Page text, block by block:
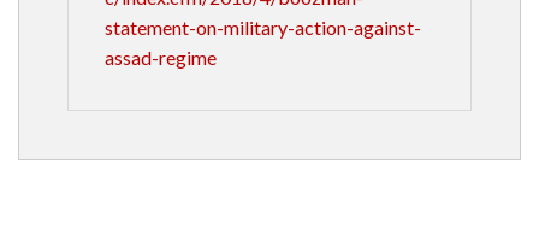
statement-on-military-action-against-
assad-regime